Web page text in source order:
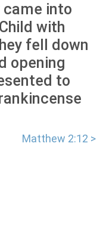
came into
with
fell down
opening
to
Matthew 2:12 >